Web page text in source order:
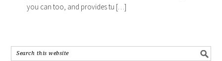
you can too, and provides tu […]